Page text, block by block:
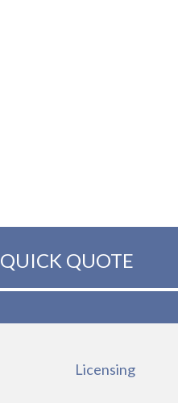
QUICK QUOTE
Licensing